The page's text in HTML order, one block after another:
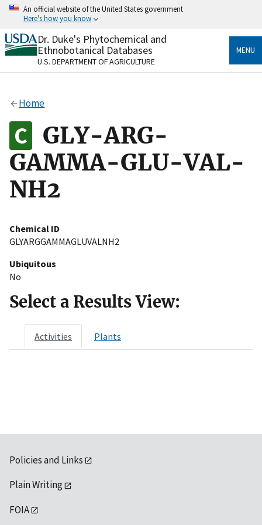
Skip
content
An official website of the United States government
Here's how you know
Official websites use .gov
A.govwebsite belongs to an official government
organization in the United States.
Alock
to the .gov website. Share sensitive information only
on official, secure websites.
Dr. Duke's Phytochemical and
Ethnobotanical Databases
U.S. DEPARTMENT OF AGRICULTURE
MENU
Home
GLY-ARG-
GAMMA-GLU-VAL-
NH2
Chemical ID
GLYARGGAMMAGLUVALNH2
Ubiquitous
No
Select a Results View:
Activities Plants
Policies and Links
Plain Writing
FOIA